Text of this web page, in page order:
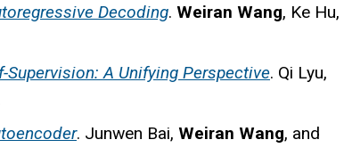
Decoding. Weiran Wang, Ke Hu,
A Unifying Perspective. Qi Lyu,
. Junwen Bai, Weiran Wang, and